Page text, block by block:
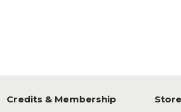
Credits & Membership